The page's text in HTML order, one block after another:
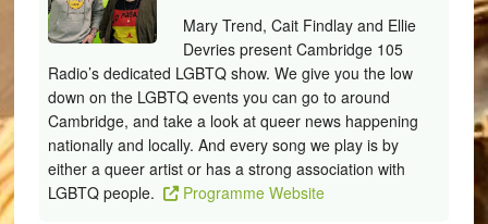
Mary Trend, Cait Findlay and Ellie
Devries present Cambridge 105
Radio’s dedicated LGBTQ show. We give you the low
down on the LGBTQ events you can go to around
Cambridge, and take a look at queer news happening
nationally and locally. And every song we play is by
either a queer artist or has a strong association with
LGBTQ people.
Programme Website